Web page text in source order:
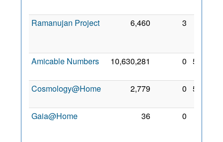
Ramanujan Project
6,460 3
Amicable Numbers
10,630,281 0 5 Feb
Cosmology@Home
2,779 0 5 Feb
Gaia@Home
36 0